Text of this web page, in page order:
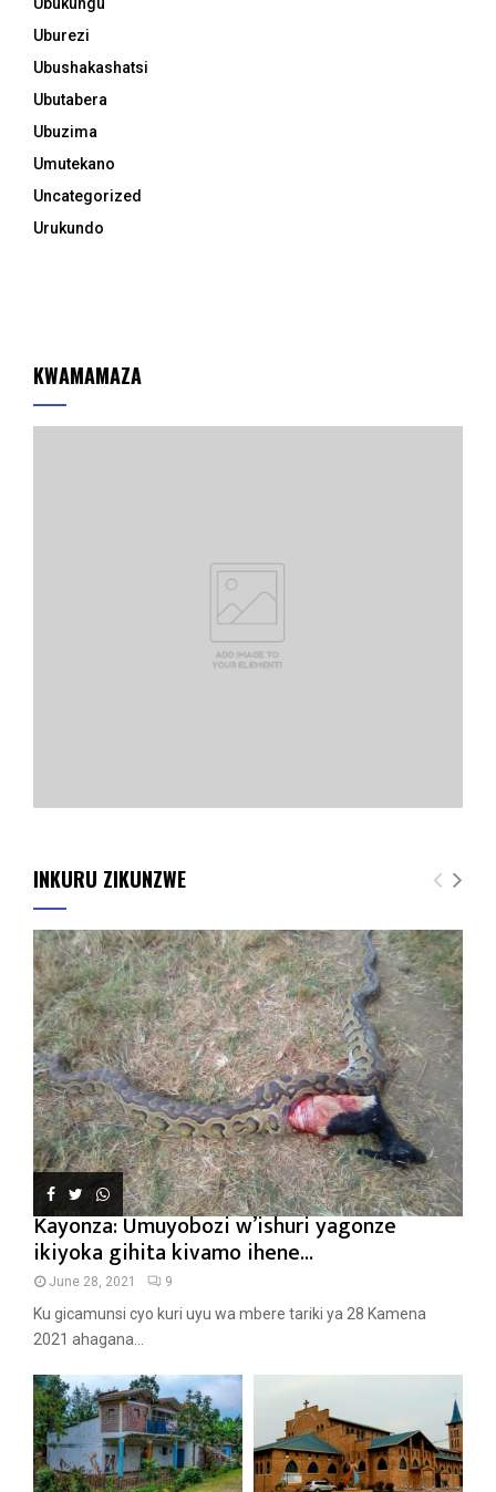
Uburezi
Ubushakashatsi
Ubutabera
Ubuzima
Umutekano
Uncategorized
Urukundo
KWAMAMAZA
INKURU ZIKUNZWE
Kayonza: Umuyobozi w’ishuri yagonze
ikiyoka gihita kivamo ihene...
June 28, 2021 9
Ku gicamunsi cyo kuri uyu wa mbere tariki ya 28 Kamena
2021 ahagana...